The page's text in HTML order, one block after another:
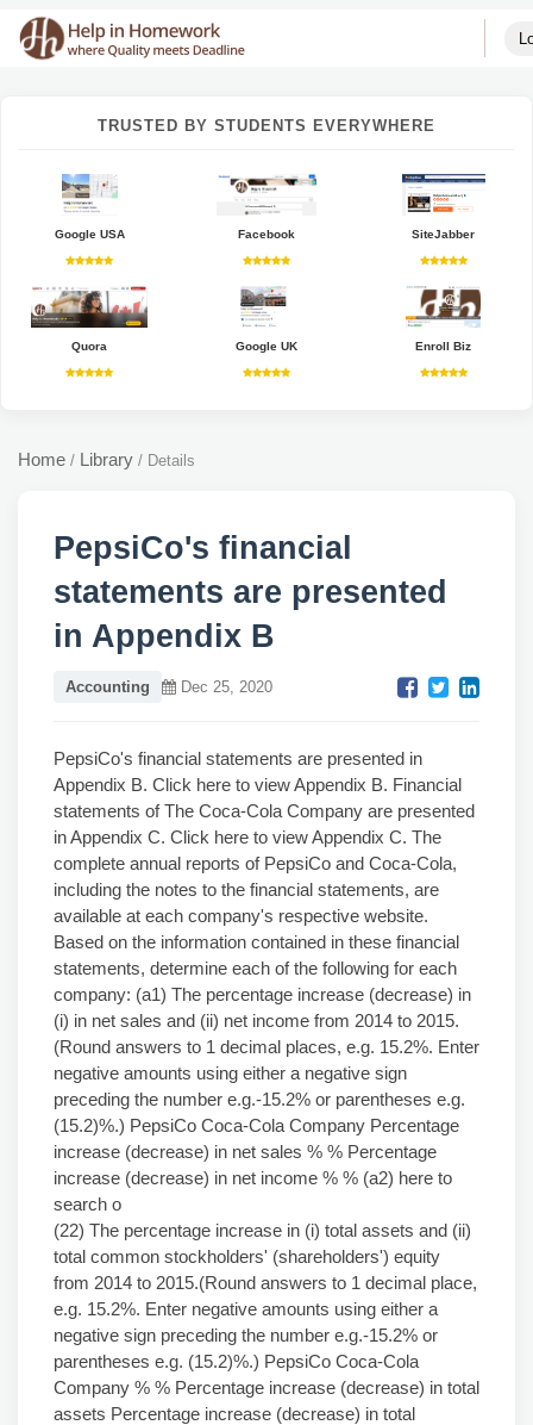
TRUSTED BY STUDENTS EVERYWHERE
Google USA Facebook SiteJabber
Quora Google UK Enroll Biz
Home / Library / Details
PepsiCo's financial
statements are presented
in Appendix B
Accounting Dec 25, 2020
PepsiCo's financial statements are presented in
Appendix B. Click here to view Appendix B. Financial
statements of The Coca-Cola Company are presented
in Appendix C. Click here to view Appendix C. The
complete annual reports of PepsiCo and Coca-Cola,
including the notes to the financial statements, are
available at each company's respective website.
Based on the information contained in these financial
statements, determine each of the following for each
company: (a1) The percentage increase (decrease) in
(i) in net sales and (ii) net income from 2014 to 2015.
(Round answers to 1 decimal places, e.g. 15.2%. Enter
negative amounts using either a negative sign
preceding the number e.g.-15.2% or parentheses e.g.
(15.2)%.) PepsiCo Coca-Cola Company Percentage
increase (decrease) in net sales % % Percentage
increase (decrease) in net income % % (a2) here to
search o
(22) The percentage increase in (i) total assets and (ii)
total common stockholders' (shareholders') equity
from 2014 to 2015.(Round answers to 1 decimal place,
e.g. 15.2%. Enter negative amounts using either a
negative sign preceding the number e.g.-15.2% or
parentheses e.g. (15.2)%.) PepsiCo Coca-Cola
Company % % Percentage increase (decrease) in total
assets Percentage increase (decrease) in total